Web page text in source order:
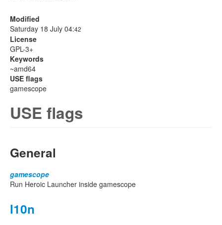
Modified
Saturday 18 July 04:42
License
GPL-3+
Keywords
~amd64
USE flags
gamescope
USE flags
General
gamescope
Run Heroic Launcher inside gamescope
l10n